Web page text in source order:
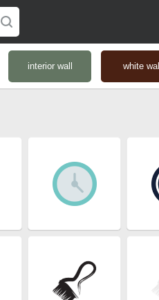
interior wall white wall